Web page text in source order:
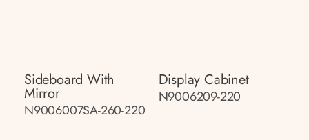
Sideboard With
Mirror
N9006007SA-260-220
Display Cabinet
N9006209-220